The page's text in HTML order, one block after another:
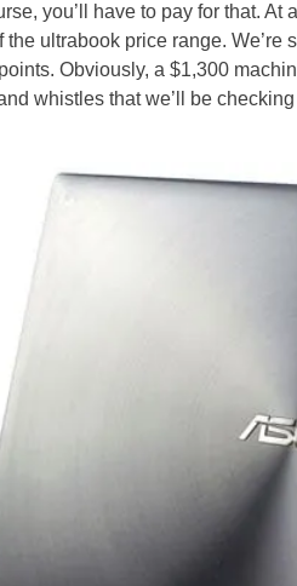
you’ll have to pay for that.
the ultrabook price range.
Obviously, a $1,300
whistles that we’ll be checking